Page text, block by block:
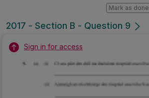
2017 - Section B - Question 9
Mark as done
Sign in for access